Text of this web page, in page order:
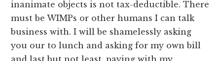
inanimate objects is not tax-deductible. There
must be WIMPs or other humans I can talk
business with. I will be shamelessly asking
you our to lunch and asking for my own bill